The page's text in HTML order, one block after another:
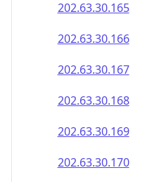
202.63.30.166
202.63.30.167
202.63.30.168
202.63.30.169
202.63.30.170
202.63.30.171